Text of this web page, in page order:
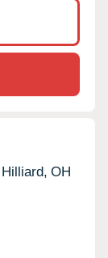
Hilliard, OH